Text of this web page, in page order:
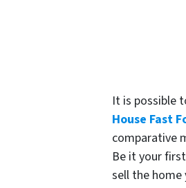
It is possible
House Fast
comparative
Be it your
sell the home